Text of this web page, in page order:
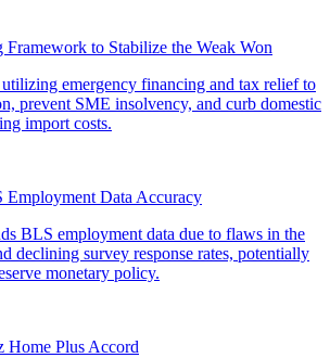
Framework to Stabilize the Weak Won
Employment Data Accuracy
Home Plus Accord